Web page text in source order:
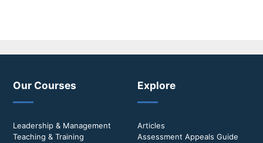
Our Courses
Leadership & Management
Teaching & Training
Explore
Articles
Assessment Appeals Guide